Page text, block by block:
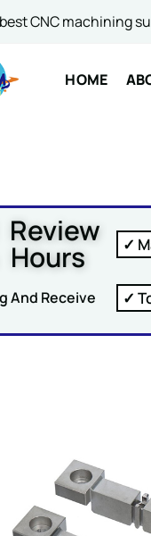
CNC machining
HOME
✓
And Receive ✓